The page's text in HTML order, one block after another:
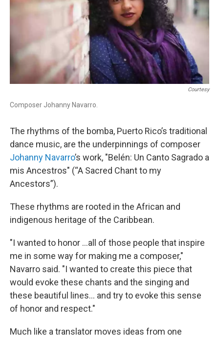
Courtesy
Composer Johanny Navarro.
The rhythms of the bomba, Puerto Rico’s traditional
dance music, are the underpinnings of composer
Johanny Navarro’s work, "Belén: Un Canto Sagrado a
mis Ancestros" (“A Sacred Chant to my
Ancestors”).
These rhythms are rooted in the African and
indigenous heritage of the Caribbean.
"I wanted to honor ...all of those people that inspire
me in some way for making me a composer,"
Navarro said. "I wanted to create this piece that
would evoke these chants and the singing and
these beautiful lines... and try to evoke this sense
of honor and respect."
Much like a translator moves ideas from one